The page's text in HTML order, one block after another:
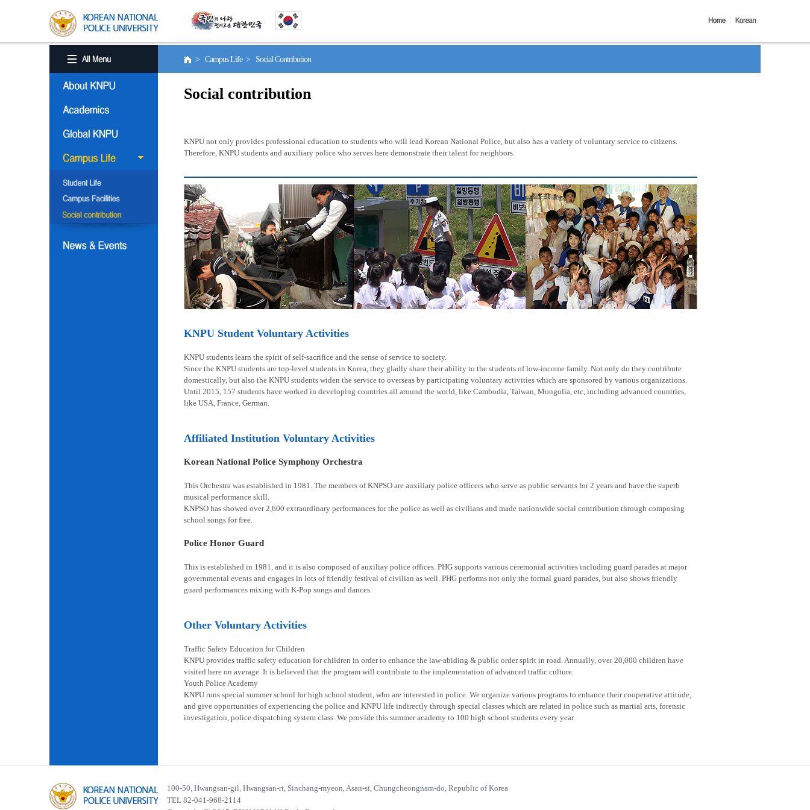
> Campus Life > Social Contribution
Social contribution
KNPU not only provides professional education to students who will lead Korean National Police, but also has a variety of voluntary service to citizens.
Therefore, KNPU students and auxiliary police who serves here demonstrate their talent for neighbors.
KNPU Student Voluntary Activities
KNPU students learn the spirit of self-sacrifice and the sense of service to society.
Since the KNPU students are top-level students in Korea, they gladly share their ability to the students of low-income family. Not only do they contribute
domestically, but also the KNPU students widen the service to overseas by participating voluntary activities which are sponsored by various organizations.
Until 2015, 157 students have worked in developing countries all around the world, like Cambodia, Taiwan, Mongolia, etc, including advanced countries,
like USA, France, German.
Affiliated Institution Voluntary Activities
Korean National Police Symphony Orchestra
This Orchestra was established in 1981. The members of KNPSO are auxiliary police officers who serve as public servants for 2 years and have the superb
musical performance skill.
KNPSO has showed over 2,600 extraordinary performances for the police as well as civilians and made nationwide social contribution through composing
school songs for free.
Police Honor Guard
This is established in 1981, and it is also composed of auxiliay police offices. PHG supports various ceremonial activities including guard parades at major
governmental events and engages in lots of friendly festival of civilian as well. PHG performs not only the formal guard parades, but also shows friendly
guard performances mixing with K-Pop songs and dances.
Other Voluntary Activities
Traffic Safety Education for Children
KNPU provides traffic safety education for children in order to enhance the law-abiding & public order spirit in road. Annually, over 20,000 children have
visited here on average. It is believed that the program will contribute to the implementation of advanced traffic culture.
Youth Police Academy
KNPU runs special summer school for high school student, who are interested in police. We organize various programs to enhance their cooperative attitude,
and give opportunities of experiencing the police and KNPU life indirectly through special classes which are related in police such as martial arts, forensic
investigation, police dispatching system class. We provide this summer academy to 100 high school students every year.
100-50, Hwangsan-gil, Hwangsan-ri, Sinchang-myeon, Asan-si, Chungcheongnam-do, Republic of Korea
TEL 82-041-968-2114